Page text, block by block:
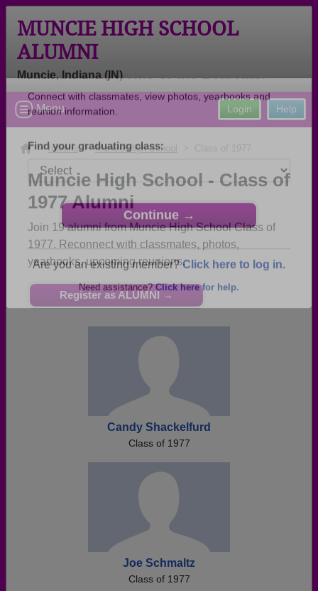
Welcome to the Muncie High School
Alumni Site, Home of the Bearcats!
Connect with classmates, view photos, yearbooks and
Find your graduating class:
Continue →
Need assistance?Click here for help.
MUNCIE HIGH SCHOOL
ALUMNI
Muncie, Indiana (IN)
Help
Login
Menu
>Indiana >Muncie High School
Muncie High School - Class of
1977 Alumni
Join 19 alumni from Muncie High School Class of
1977. Reconnect with classmates, photos,
yearbooks, upcoming reunions.
Register as ALUMNI →
Candy Shackelfurd
Class of 1977
Joe Schmaltz
Class of 1977